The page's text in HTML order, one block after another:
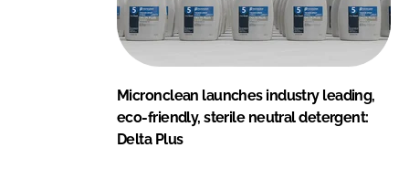
Micronclean launches industry leading,
eco-friendly, sterile neutral detergent:
Delta Plus